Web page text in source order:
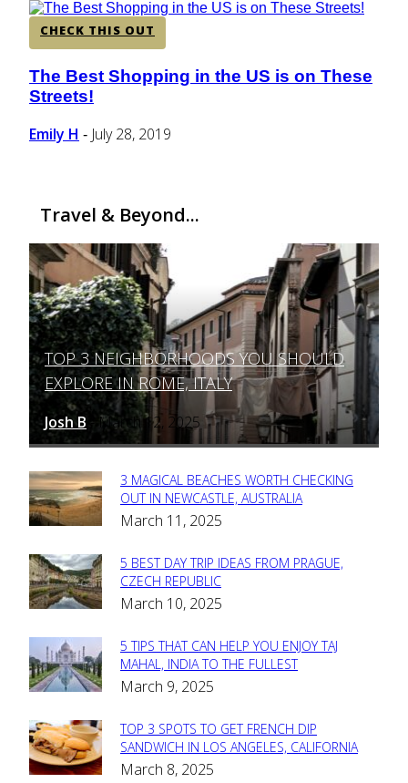
CHECK THIS OUT
Section
Heading
The Best Shopping in the US is on These
Streets!
Emily H - July 28, 2019
Travel & Beyond...
Section
Heading
TOP 3 NEIGHBORHOODS YOU SHOULD
EXPLORE IN ROME, ITALY
Josh B - March 12, 2025
Section
Heading
3 MAGICAL BEACHES WORTH CHECKING
OUT IN NEWCASTLE, AUSTRALIA
March 11, 2025
Section
Heading
5 BEST DAY TRIP IDEAS FROM PRAGUE,
CZECH REPUBLIC
March 10, 2025
Section
Heading
5 TIPS THAT CAN HELP YOU ENJOY TAJ
MAHAL, INDIA TO THE FULLEST
March 9, 2025
Section
Heading
TOP 3 SPOTS TO GET FRENCH DIP
SANDWICH IN LOS ANGELES, CALIFORNIA
March 8, 2025